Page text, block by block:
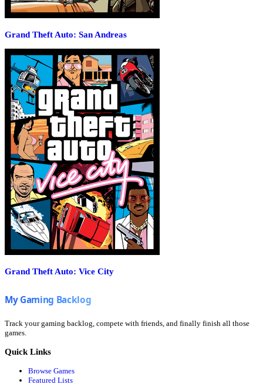
Grand Theft Auto: San Andreas
Grand Theft Auto: Vice City
Track your gaming backlog, compete with friends, and finally finish all those
games.
Quick Links
Browse Games
Featured Lists